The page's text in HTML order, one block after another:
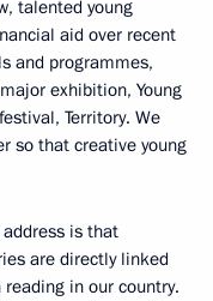
talented young
aid over recent
and programmes,
exhibition, Young
Territory. We
so that creative young
is that
are directly linked
in our country.